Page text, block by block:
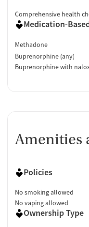
Comprehensive health
Medication-
Methadone
Buprenorphine (any)
Buprenorphine with
Amenities
Policies
No smoking allowed
No vaping allowed
Ownership Type